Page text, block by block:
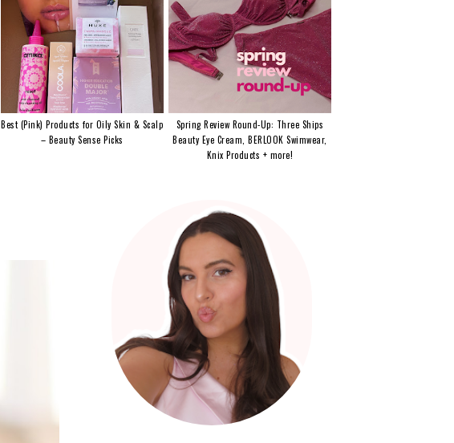
Best (Pink) Products for Oily Skin & Scalp
– Beauty Sense Picks
Spring Review Round-Up: Three Ships
Beauty Eye Cream, BERLOOK Swimwear,
Knix Products + more!